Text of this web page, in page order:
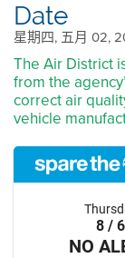
Date
星期四, 五月 02,
The Air District
from the
correct air
vehicle
8 / 6
NO